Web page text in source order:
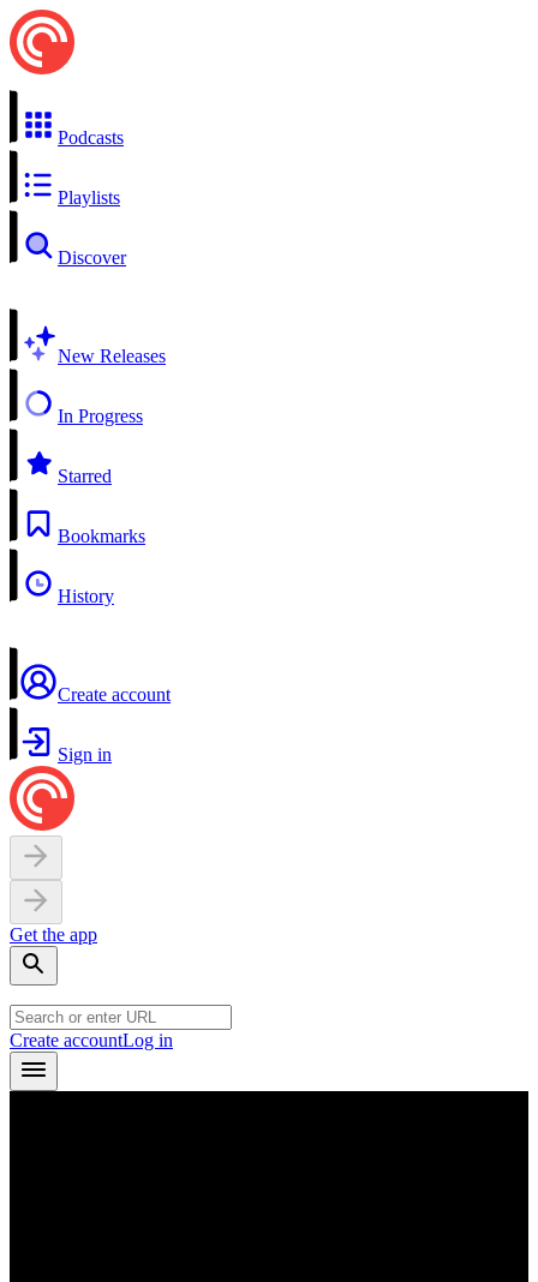
Podcasts
Playlists
Discover
New Releases
In Progress
Starred
Bookmarks
History
Create account
Sign in
Get the app
Create accountLog in